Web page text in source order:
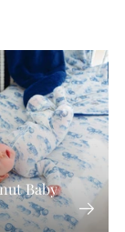
Baby